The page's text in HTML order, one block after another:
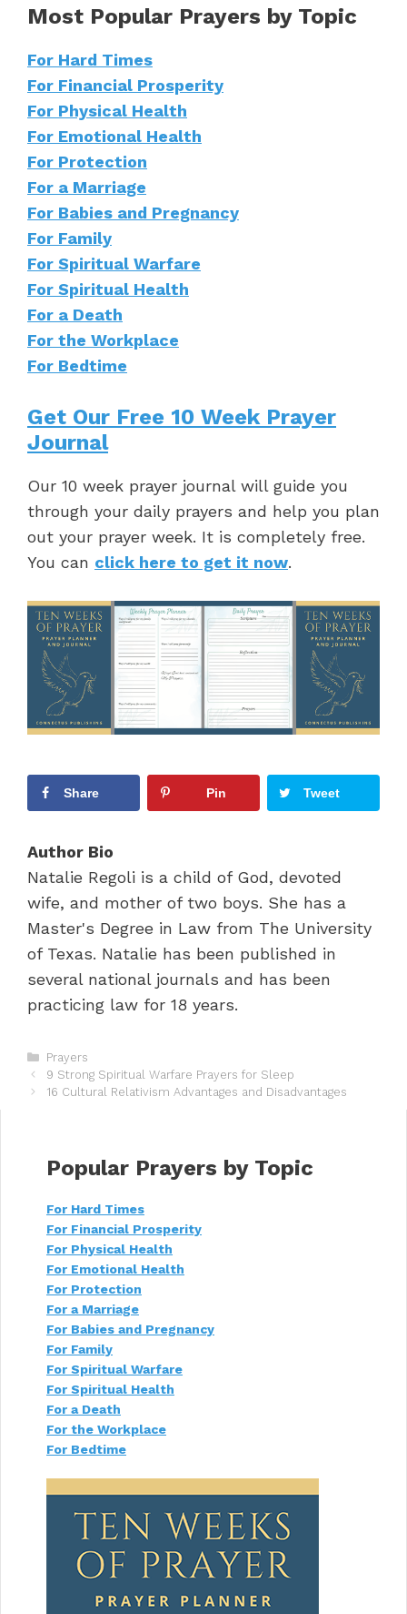
Most Popular Prayers by Topic
For Hard Times
For Financial Prosperity
For Physical Health
For Emotional Health
For Protection
For a Marriage
For Babies and Pregnancy
For Family
For Spiritual Warfare
For Spiritual Health
For a Death
For the Workplace
For Bedtime
Get Our Free 10 Week Prayer
Journal
Our 10 week prayer journal will guide you
through your daily prayers and help you plan
out your prayer week. It is completely free.
You can click here to get it now.
Share Pin Tweet
Author Bio
Natalie Regoli is a child of God, devoted
wife, and mother of two boys. She has a
Master's Degree in Law from The University
of Texas. Natalie has been published in
several national journals and has been
practicing law for 18 years.
C
a
t
r
i
s
Prayers
P
o
9 Strong Spiritual Warfare Prayers for Sleep
16 Cultural Relativism Advantages and Disadvantages
Popular Prayers by Topic
For Hard Times
For Financial Prosperity
For Physical Health
For Emotional Health
For Protection
For a Marriage
For Babies and Pregnancy
For Family
For Spiritual Warfare
For Spiritual Health
For a Death
For the Workplace
For Bedtime